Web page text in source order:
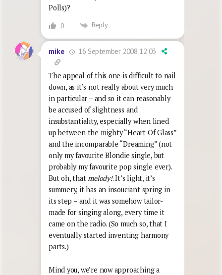
Polls)?
0 Reply
mike 16 September 2008 12:03
The appeal of this one is difficult to nail
down, as it’s not really about very much
in particular – and so it can reasonably
be accused of slightness and
insubstantiality, especially when lined
up between the mighty “Heart Of Glass”
and the incomparable “Dreaming” (not
only my favourite Blondie single, but
probably my favourite pop single ever).
But oh, that melody!. It’s light, it’s
summery, it has an insouciant spring in
its step – and it was somehow tailor-
made for singing along, every time it
came on the radio. (So much so, that I
eventually started inventing harmony
parts.)
Mind you, we’re now approaching a